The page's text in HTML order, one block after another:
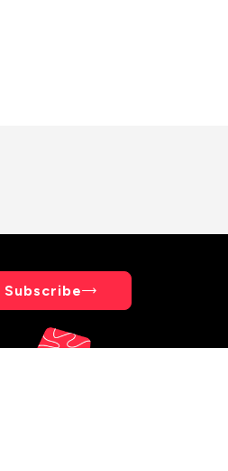
Subscribe